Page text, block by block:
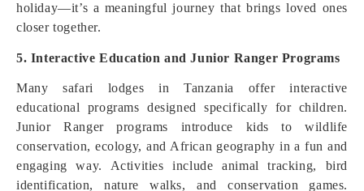
holiday—it’s a meaningful journey that brings loved ones
closer together.
5. Interactive Education and Junior Ranger Programs
Many safari lodges in Tanzania offer interactive
educational programs designed specifically for children.
Junior Ranger programs introduce kids to wildlife
conservation, ecology, and African geography in a fun and
engaging way. Activities include animal tracking, bird
identification, nature walks, and conservation games.